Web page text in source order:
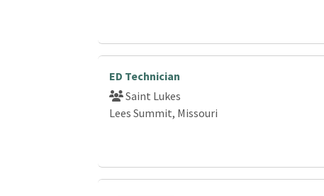
ED Technician
Saint Lukes
Lees Summit, Missouri